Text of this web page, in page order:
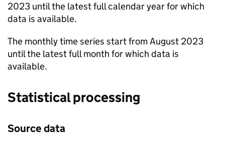
2023 until the latest full calendar year for which
data is available.
The monthly time series start from August 2023
until the latest full month for which data is
available.
Statistical processing
Source data